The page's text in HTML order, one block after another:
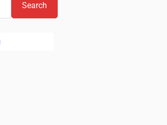
Search